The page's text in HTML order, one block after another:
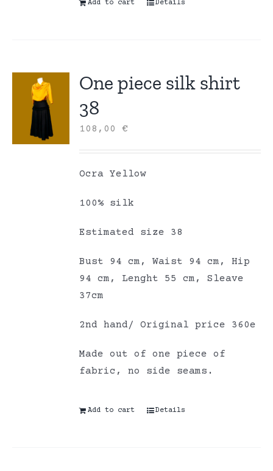
Add to cart Details
One piece silk shirt
38
108,00€
Ocra Yellow
100% silk
Estimated size 38
Bust 94 cm, Waist 94 cm, Hip
94 cm, Lenght 55 cm, Sleave
37cm
2nd hand/ Original price 360e
Made out of one piece of
fabric, no side seams.
Add to cart Details